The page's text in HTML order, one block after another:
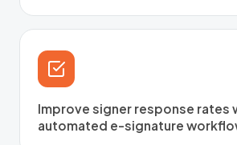
Improve signer response rates
automated e-signature